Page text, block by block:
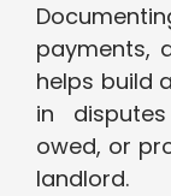
payments,
helps build
in
owed, or
landlord.